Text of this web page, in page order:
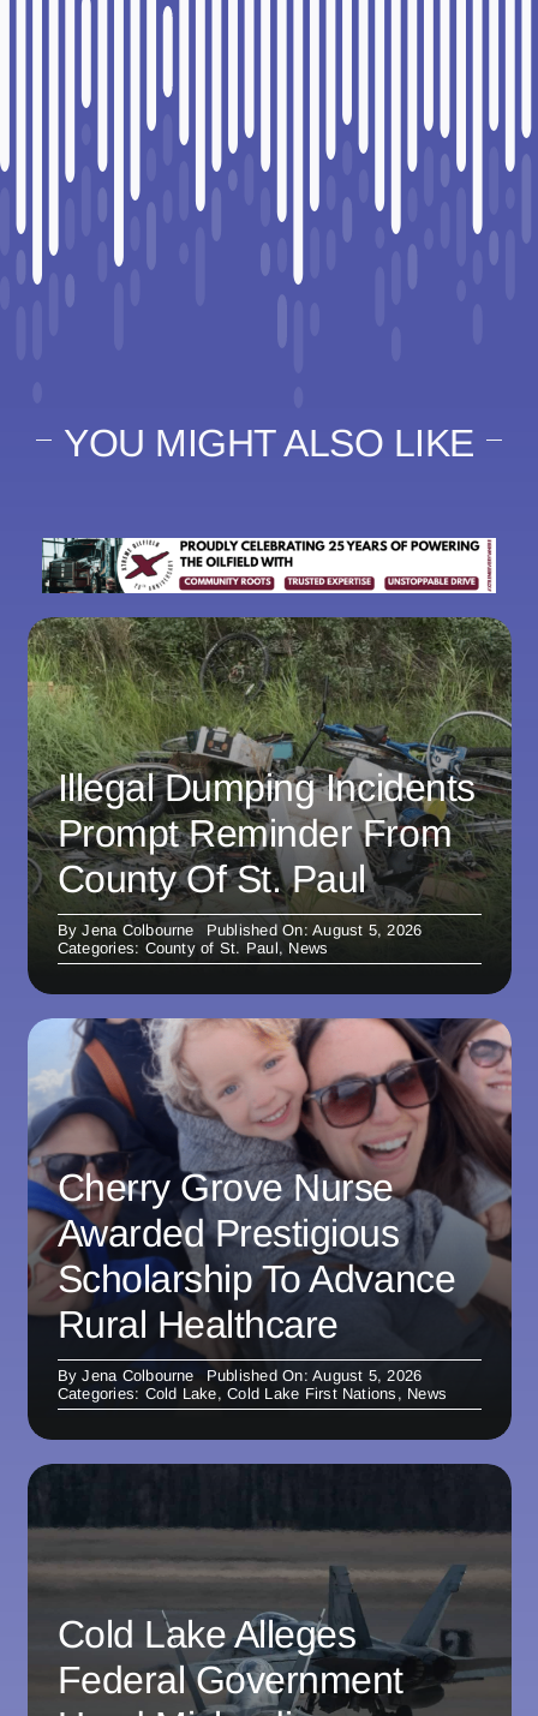
YOU MIGHT ALSO LIKE
Illegal Dumping Incidents
Prompt Reminder From
County Of St. Paul
ByJena Colbourne
Published On: August 5, 2026
Categories: County of St. Paul, News
Cherry Grove Nurse
Awarded Prestigious
Scholarship To Advance
Rural Healthcare
ByJena Colbourne
Published On: August 5, 2026
Categories: Cold Lake,Cold Lake First Nations , News
Cold Lake Alleges
Federal Government